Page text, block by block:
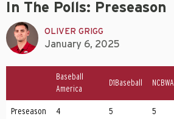
In The Polls: Preseason
OLIVER GRIGG
January 6, 2025
Baseball
America
D1Baseball NCBWA
Preseason 4 5 5